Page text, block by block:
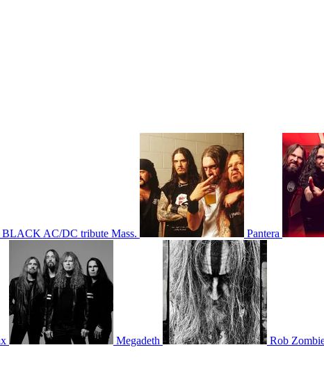
AC/DC tribute Mass. Pantera
Megadeth Rob